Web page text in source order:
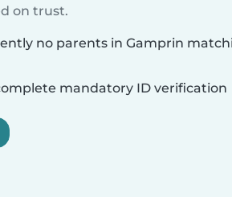
on trust.
no parents in Gamprin
mandatory ID verification